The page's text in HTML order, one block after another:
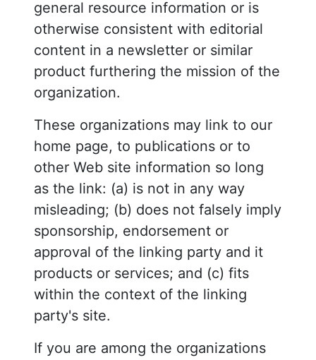
general resource information or is
otherwise consistent with editorial
content in a newsletter or similar
product furthering the mission of the
organization.
These organizations may link to our
home page, to publications or to
other Web site information so long
as the link: (a) is not in any way
misleading; (b) does not falsely imply
sponsorship, endorsement or
approval of the linking party and it
products or services; and (c) fits
within the context of the linking
party's site.
If you are among the organizations